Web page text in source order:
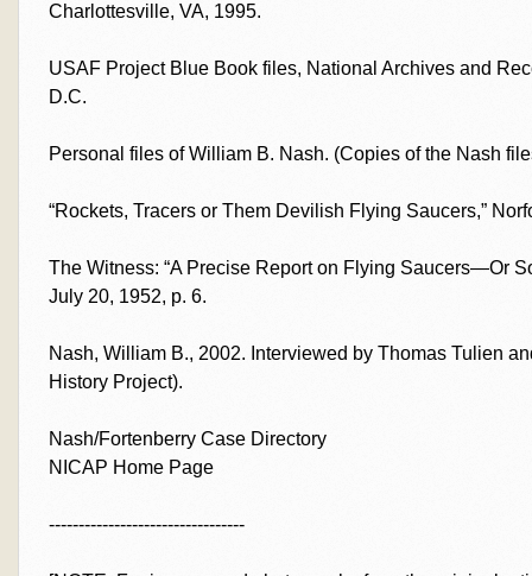
Charlottesville, VA, 1995.
USAF Project Blue Book files, National Archives and
D.C.
Personal files of William B. Nash. (Copies of the Nash
“Rockets, Tracers or Them Devilish Flying Saucers,”
The Witness: “A Precise Report on Flying Saucers—Or
July 20, 1952, p. 6.
Nash, William B., 2002. Interviewed by Thomas Tulien
History Project).
Nash/Fortenberry Case Directory
NICAP Home Page
---------------------------------